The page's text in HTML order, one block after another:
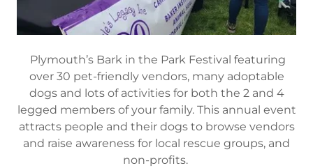
Plymouth’s Bark in the Park Festival featuring
over 30 pet-friendly vendors, many adoptable
dogs and lots of activities for both the 2 and 4
legged members of your family. This annual event
attracts people and their dogs to browse vendors
and raise awareness for local rescue groups, and
non-profits.